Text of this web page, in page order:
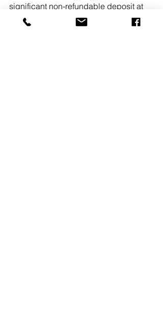
significant non-refundable deposit at
contract signing."Eider added, "We